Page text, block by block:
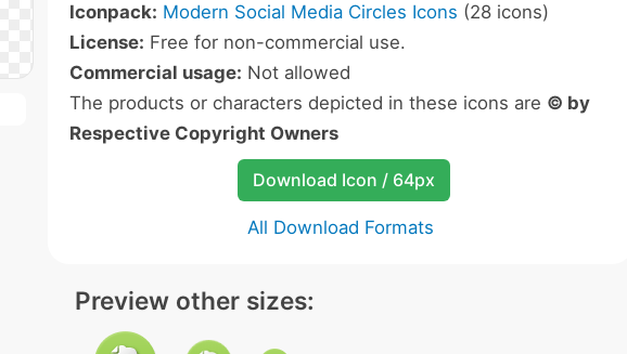
Iconpack: Modern Social Media Circles Icons (28 icons)
License: Free for non-commercial use.
Commercial usage: Not allowed
The products or characters depicted in these icons are © by
Respective Copyright Owners
Download Icon / 64px
All Download Formats
Preview other sizes: